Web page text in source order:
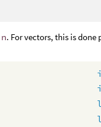
n. For vectors, this is done